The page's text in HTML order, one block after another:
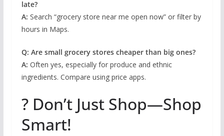
late?
A: Search “grocery store near me open now” or filter by
hours in Maps.
Q: Are small grocery stores cheaper than big ones?
A: Often yes, especially for produce and ethnic
ingredients. Compare using price apps.
? Don’t Just Shop—Shop
Smart!